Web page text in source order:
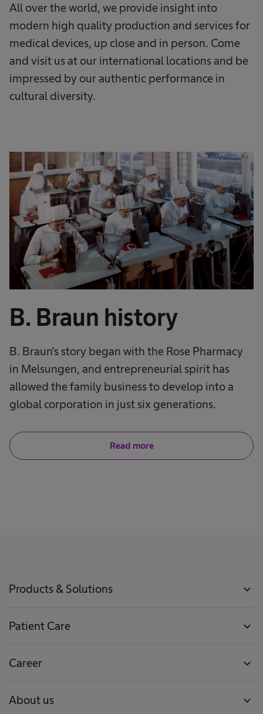
All over the world, we provide insight into
modern high quality production and services for
medical devices, up close and in person. Come
and visit us at our international locations and be
impressed by our authentic performance in
cultural diversity.
B. Braun history
B. Braun's story began with the Rose Pharmacy
in Melsungen, and entrepreneurial spirit has
allowed the family business to develop into a
global corporation in just six generations.
Read more
Products & Solutions expand_more
Patient Care expand_more
Career expand_more
About us expand_more